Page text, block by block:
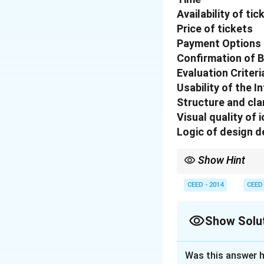
Availability of
Price of tickets
Payment Options
Confirmation of
Evaluation
Usability of the
Structure and
Visual quality of
Logic of design
Show Hint
manner. Each step
CEED - 2014 CEED
Show
Was this answer